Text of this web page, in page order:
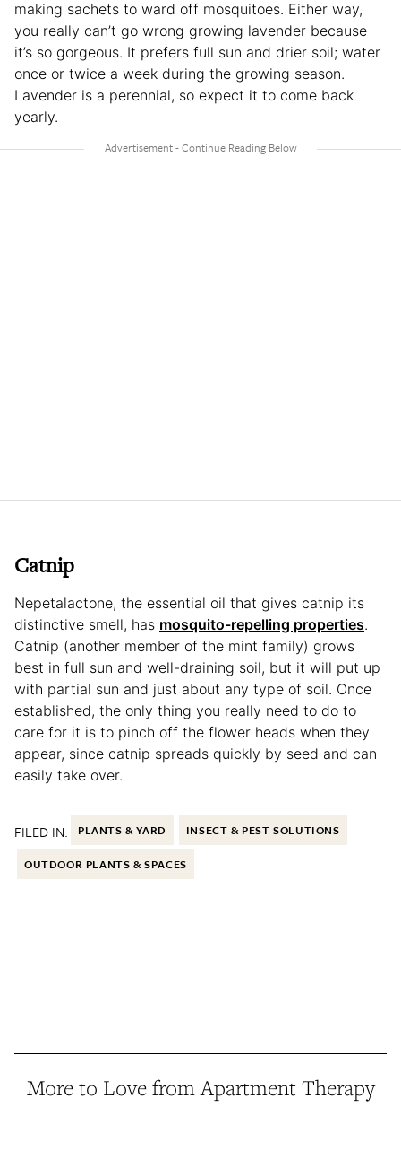
making sachets to ward off mosquitoes. Either way,
you really can’t go wrong growing lavender because
it’s so gorgeous. It prefers full sun and drier soil; water
once or twice a week during the growing season.
Lavender is a perennial, so expect it to come back
yearly.
Catnip
Nepetalactone, the essential oil that gives catnip its
distinctive smell, has mosquito-repelling properties.
Catnip (another member of the mint family) grows
best in full sun and well-draining soil, but it will put up
with partial sun and just about any type of soil. Once
established, the only thing you really need to do to
care for it is to pinch off the flower heads when they
appear, since catnip spreads quickly by seed and can
easily take over.
FILED IN: PLANTS & YARD INSECT & PEST SOLUTIONS
OUTDOOR PLANTS & SPACES
More to Love from Apartment Therapy